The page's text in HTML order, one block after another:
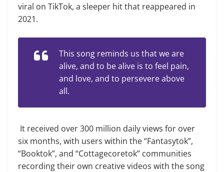
viral on TikTok, a sleeper hit that reappeared in
2021.
This song reminds us that we are
alive, and to be alive is to feel pain,
and love, and to persevere above
all.
It received over 300 million daily views for over
six months, with users within the “Fantasytok”,
“Booktok”, and “Cottagecoretok” communities
recording their own creative videos with the song